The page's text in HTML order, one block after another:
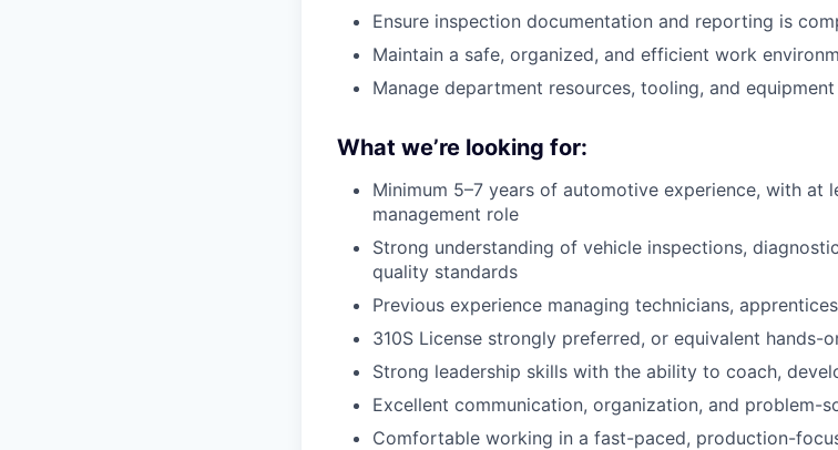
Ensure inspection documentation and reporting is
Maintain a safe, organized, and efficient work
Manage department resources, tooling, and
What we’re looking for:
Minimum 5–7 years of automotive experience, with at
management role
Strong understanding of vehicle inspections,
quality standards
Previous experience managing technicians,
310S License strongly preferred, or equivalent hands-
Strong leadership skills with the ability to coach,
Excellent communication, organization, and problem-
Comfortable working in a fast-paced, production-